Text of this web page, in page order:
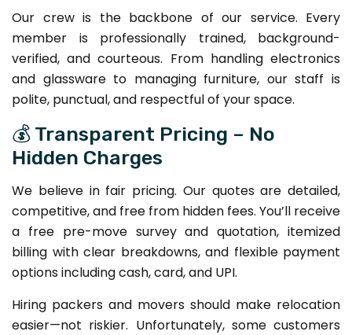
Our crew is the backbone of our service. Every
member is professionally trained, background-
verified, and courteous. From handling electronics
and glassware to managing furniture, our staff is
polite, punctual, and respectful of your space.
💰 Transparent Pricing – No
Hidden Charges
We believe in fair pricing. Our quotes are detailed,
competitive, and free from hidden fees. You’ll receive
a free pre-move survey and quotation, itemized
billing with clear breakdowns, and flexible payment
options including cash, card, and UPI.
Hiring packers and movers should make relocation
easier—not riskier. Unfortunately, some customers